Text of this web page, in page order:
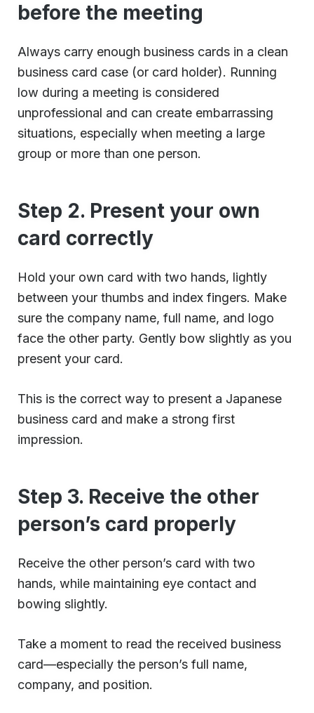
before the meeting
Always carry enough business cards in a clean
business card case (or card holder). Running
low during a meeting is considered
unprofessional and can create embarrassing
situations, especially when meeting a large
group or more than one person.
Step 2. Present your own
card correctly
Hold your own card with two hands, lightly
between your thumbs and index fingers. Make
sure the company name, full name, and logo
face the other party. Gently bow slightly as you
present your card.
This is the correct way to present a Japanese
business card and make a strong first
impression.
Step 3. Receive the other
person’s card properly
Receive the other person’s card with two
hands, while maintaining eye contact and
bowing slightly.
Take a moment to read the received business
card—especially the person’s full name,
company, and position.